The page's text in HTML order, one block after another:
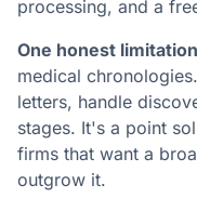
processing, and a
One honest
medical
letters, handle
stages. It's a point
firms that want a
outgrow it.